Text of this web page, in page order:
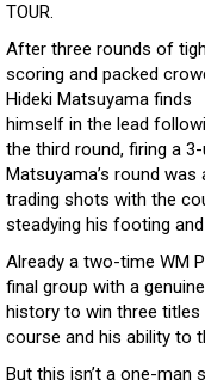
TOUR.
After three rounds of
scoring and packed
Hideki Matsuyama finds
himself in the lead
the third round, firing a
Matsuyama’s round
trading shots with the
steadying his footing
Already a two-time WM
final group with a
history to win three
course and his ability to
But this isn’t a one-man